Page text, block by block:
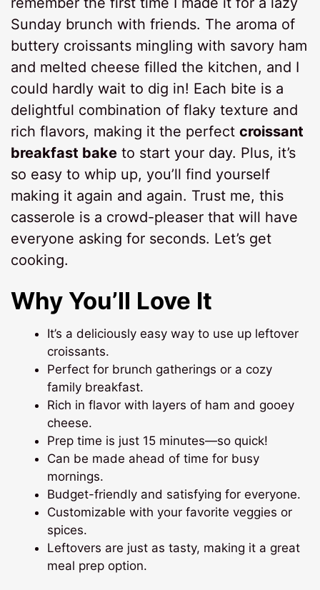
Sunday brunch with friends. The aroma of
buttery croissants mingling with savory ham
and melted cheese filled the kitchen, and I
could hardly wait to dig in! Each bite is a
delightful combination of flaky texture and
rich flavors, making it the perfectcroissant
breakfast bake to start your day. Plus, it’s
so easy to whip up, you’ll find yourself
making it again and again. Trust me, this
casserole is a crowd-pleaser that will have
everyone asking for seconds. Let’s get
cooking.
Why You’ll Love It
It’s a deliciously easy way to use up leftover
croissants.
Perfect for brunch gatherings or a cozy
family breakfast.
Rich in flavor with layers of ham and gooey
cheese.
Prep time is just 15 minutes—so quick!
Can be made ahead of time for busy
mornings.
Budget-friendly and satisfying for everyone.
Customizable with your favorite veggies or
spices.
Leftovers are just as tasty, making it a great
meal prep option.